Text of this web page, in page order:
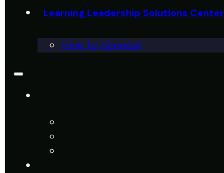
Learning Leadership Solutions Center
How to Sponsor